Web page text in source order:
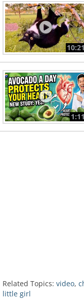
10:21
1:11
Related Topics: video,
little girl